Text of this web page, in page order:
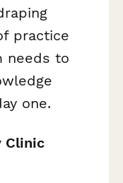
practice
needs to
one.
Clinic